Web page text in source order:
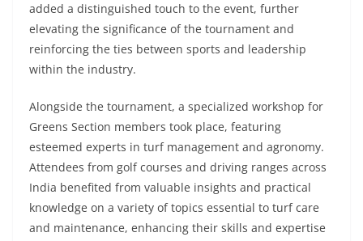
added a distinguished touch to the event, further
elevating the significance of the tournament and
reinforcing the ties between sports and leadership
within the industry.
Alongside the tournament, a specialized workshop for
Greens Section members took place, featuring
esteemed experts in turf management and agronomy.
Attendees from golf courses and driving ranges across
India benefited from valuable insights and practical
knowledge on a variety of topics essential to turf care
and maintenance, enhancing their skills and expertise